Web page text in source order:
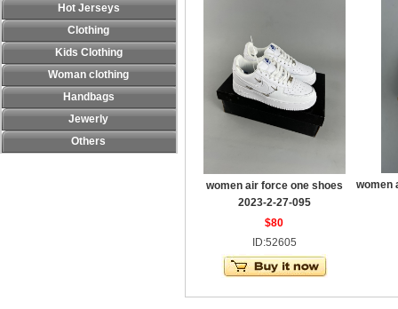
Hot Jerseys
Clothing
Kids Clothing
Woman clothing
Handbags
Jewerly
Others
women air force one shoes
2023-2-27-095
$80
ID:52605
women